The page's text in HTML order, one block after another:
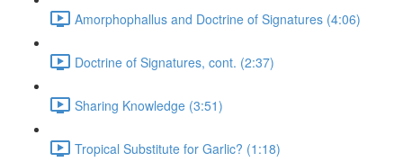
Amorphophallus and Doctrine of Signatures (4:06)
Doctrine of Signatures, cont. (2:37)
Sharing Knowledge (3:51)
Tropical Substitute for Garlic? (1:18)